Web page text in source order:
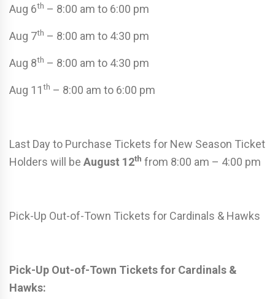
Aug 6th – 8:00 am to 6:00 pm
Aug 7th – 8:00 am to 4:30 pm
Aug 8th – 8:00 am to 4:30 pm
Aug 11th – 8:00 am to 6:00 pm
Last Day to Purchase Tickets for New Season Ticket
Holders will be August 12th from 8:00 am – 4:00 pm
Pick-Up Out-of-Town Tickets for Cardinals & Hawks
Pick-Up Out-of-Town Tickets for Cardinals &
Hawks: